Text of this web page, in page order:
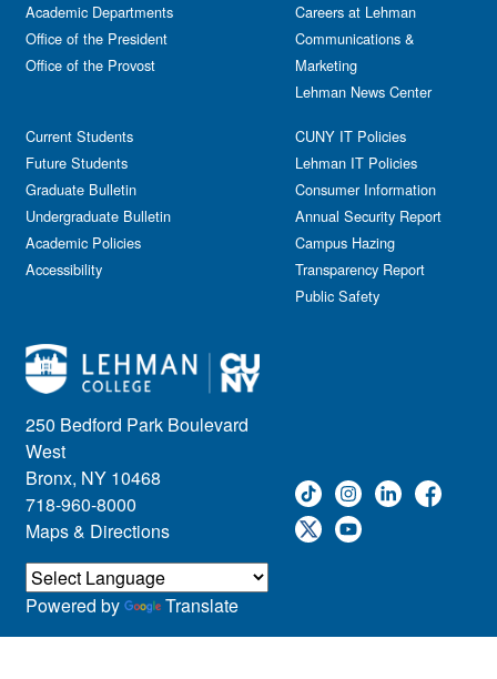
250 Bedford Park Boulevard
West
Bronx, NY 10468
718-960-8000
Maps & Directions
Academic Departments
Office of the President
Office of the Provost
Current Students
Future Students
Graduate Bulletin
Undergraduate Bulletin
Academic Policies
Accessibility
Careers at Lehman
Communications &
Marketing
Lehman News Center
CUNY IT Policies
Lehman IT Policies
Consumer Information
Annual Security Report
Campus Hazing
Transparency Report
Public Safety
Powered by Translate